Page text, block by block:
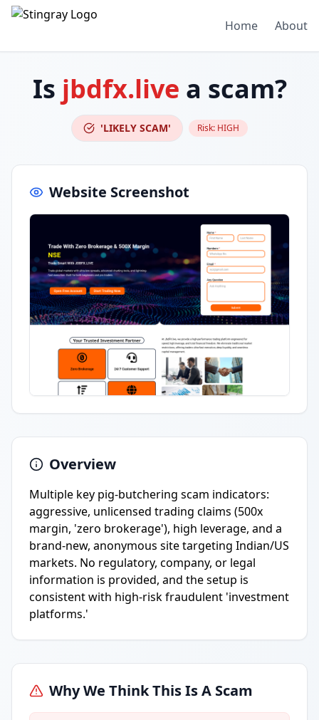
Home About
Is jbdfx.live a scam?
'LIKELY SCAM' Risk: HIGH
Website Screenshot
Overview
Multiple key pig-butchering scam indicators:
aggressive, unlicensed trading claims (500x
margin, 'zero brokerage'), high leverage, and a
brand-new, anonymous site targeting Indian/US
markets. No regulatory, company, or legal
information is provided, and the setup is
consistent with high-risk fraudulent 'investment
platforms.'
Why We Think This Is A Scam